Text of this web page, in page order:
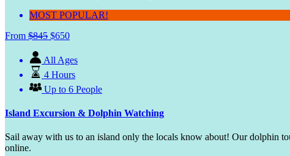
MOST POPULAR!
From $845 $650
All Ages
4 Hours
Up to 6 People
Island Excursion & Dolphin Watching
Sail away with us to an island only the locals know about! Our dolphin
online.